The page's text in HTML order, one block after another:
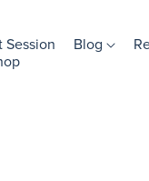
Session Blog